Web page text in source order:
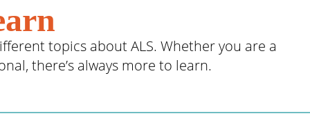
topics about ALS. Whether you are a
there’s always more to learn.